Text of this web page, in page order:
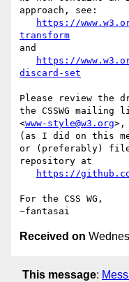
approach, see:
https://
transform
and
https://
discard-set
Please review the
the CSSWG mailing
<www-style@w3.org>,
(as I did on this
or (preferably) file
repository at
https://
For the CSS WG,
Received on
This message: